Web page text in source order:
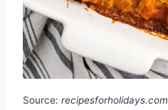
Source: recipesforholidays.com